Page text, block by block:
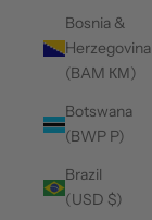
Bosnia &
Herzegovina
(BAM КМ)
Botswana
(BWP P)
Brazil
(USD $)